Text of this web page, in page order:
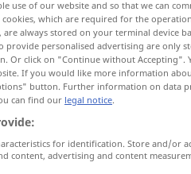
use of our website and so that we can
which are required for the
always stored on your terminal device
provide personalised advertising are only
Or click on "Continue without Accepting".
If you would like more information
button. Further information on data
can find our legal notice.
for identification. Store and/or
content, advertising and content